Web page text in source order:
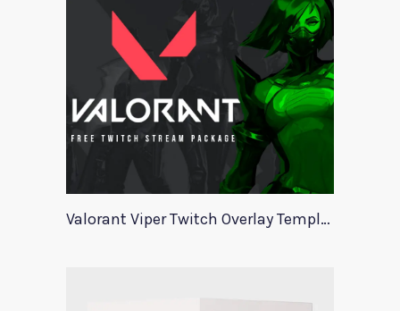
Valorant Viper Twitch Overlay Template